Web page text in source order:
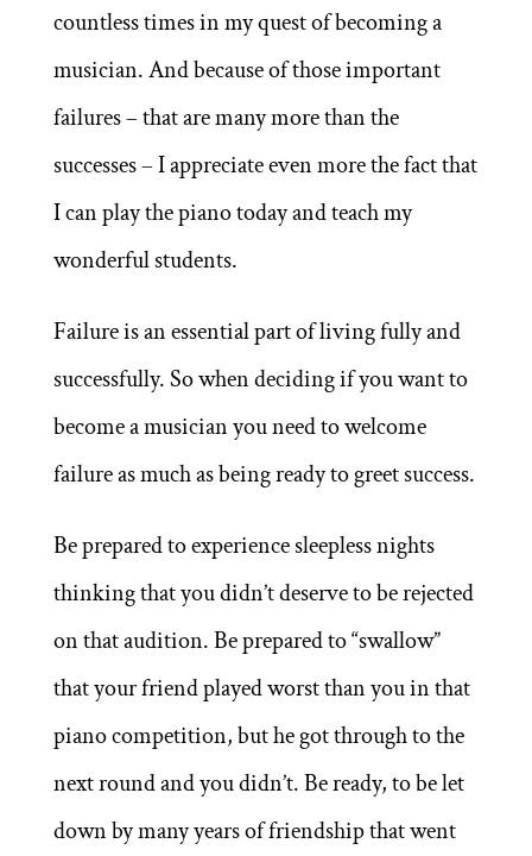
countless times in my quest of becoming a
musician. And because of those important
failures – that are many more than the
successes – I appreciate even more the fact that
I can play the piano today and teach my
wonderful students.
Failure is an essential part of living fully and
successfully. So when deciding if you want to
become a musician you need to welcome
failure as much as being ready to greet success.
Be prepared to experience sleepless nights
thinking that you didn’t deserve to be rejected
on that audition. Be prepared to “swallow”
that your friend played worst than you in that
piano competition, but he got through to the
next round and you didn’t. Be ready, to be let
down by many years of friendship that went